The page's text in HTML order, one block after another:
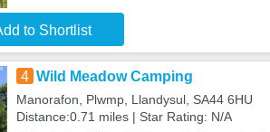
to Shortlist
4 Wild Meadow Camping
Manorafon, Plwmp, Llandysul, SA44 6HU
Distance:0.71 miles | Star Rating: N/A